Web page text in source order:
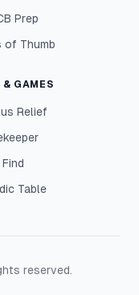
Prep
of Thumb
& GAMES
Relief
Table
reserved.